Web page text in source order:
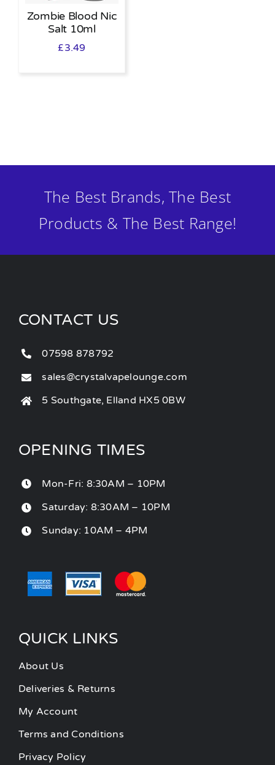
Zombie Blood Nic
Salt 10ml
£3.49
The Best Brands, The Best
Products & The Best Range!
CONTACT US
07598 878792
sales@crystalvapelounge.com
5 Southgate, Elland HX5 0BW
OPENING TIMES
Mon-Fri: 8:30AM – 10PM
Saturday: 8:30AM – 10PM
Sunday: 10AM – 4PM
QUICK LINKS
About Us
Deliveries & Returns
My Account
Terms and Conditions
Privacy Policy